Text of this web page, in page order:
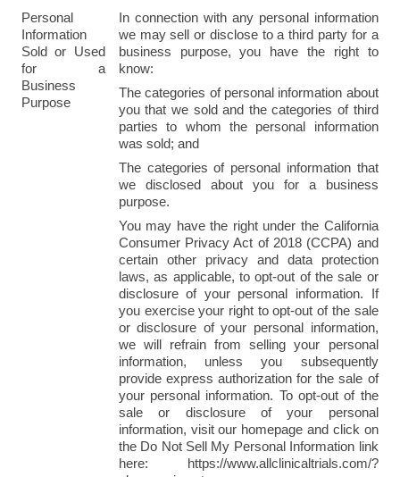
Personal
Information
Sold or Used
for a
Business
Purpose
In connection with any personal information
we may sell or disclose to a third party for a
business purpose, you have the right to
know:
The categories of personal information about
you that we sold and the categories of third
parties to whom the personal information
was sold; and
The categories of personal information that
we disclosed about you for a business
purpose.
You may have the right under the California
Consumer Privacy Act of 2018 (CCPA) and
certain other privacy and data protection
laws, as applicable, to opt-out of the sale or
disclosure of your personal information. If
you exercise your right to opt-out of the sale
or disclosure of your personal information,
we will refrain from selling your personal
information, unless you subsequently
provide express authorization for the sale of
your personal information. To opt-out of the
sale or disclosure of your personal
information, visit our homepage and click on
the Do Not Sell My Personal Information link
here: https://www.allclinicaltrials.com/?